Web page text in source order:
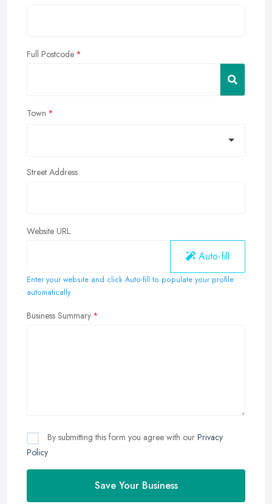
Full Postcode
Town
Street Address
Website URL
Auto-fill
Enter your website and click Auto-fill to populate your profile
automatically
Business Summary
By submitting this form you agree with our Privacy
Policy
Save Your Business